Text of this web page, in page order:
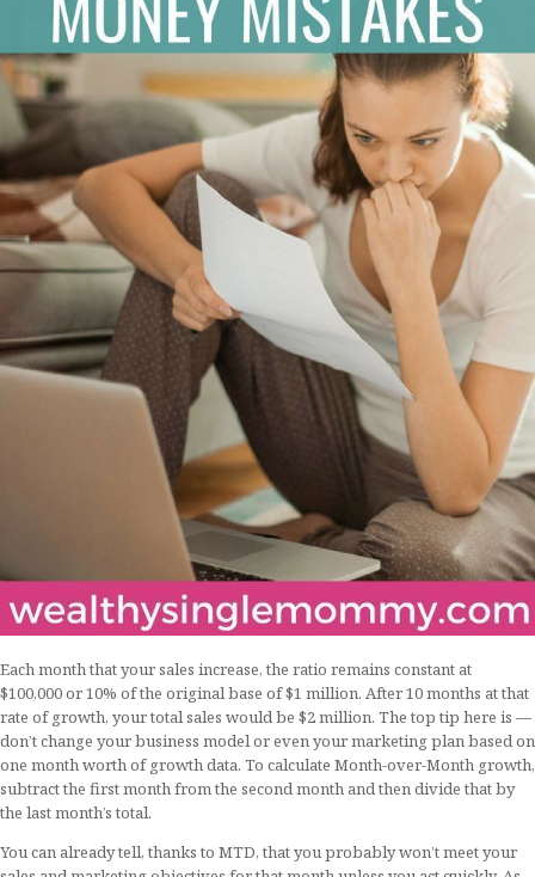
Each month that your sales increase, the ratio remains constant at
$100,000 or 10% of the original base of $1 million. After 10 months at that
rate of growth, your total sales would be $2 million. The top tip here is —
don’t change your business model or even your marketing plan based on
one month worth of growth data. To calculate Month-over-Month growth,
subtract the first month from the second month and then divide that by
the last month’s total.
You can already tell, thanks to MTD, that you probably won’t meet your